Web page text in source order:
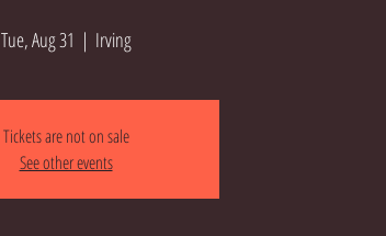
Tue, Aug 31
  |
Irving
Tickets are not on sale
See other events